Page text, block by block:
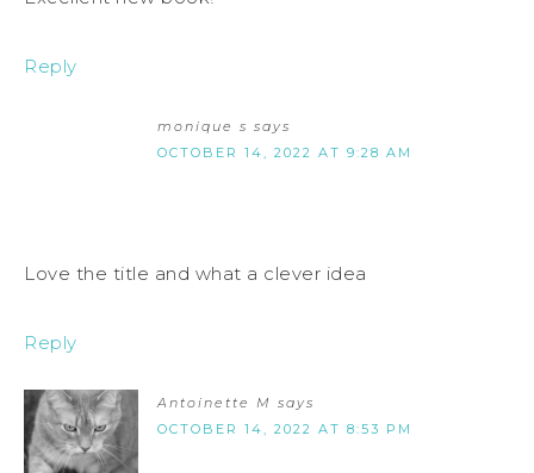
Reply
monique s says
OCTOBER 14, 2022 AT 9:28 AM
Love the title and what a clever idea
Reply
Antoinette M says
OCTOBER 14, 2022 AT 8:53 PM